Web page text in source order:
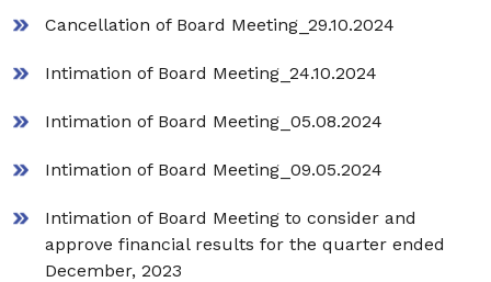
Cancellation of Board Meeting_29.10.2024
Intimation of Board Meeting_24.10.2024
Intimation of Board Meeting_05.08.2024
Intimation of Board Meeting_09.05.2024
Intimation of Board Meeting to consider and
approve financial results for the quarter ended
December, 2023